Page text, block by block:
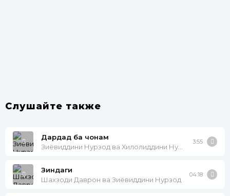
Слушайте также
Дардад ба чонам
3:55
Зиндаги
Шахзоди Даврон ва Зиёвиддини Нурзод
04:18